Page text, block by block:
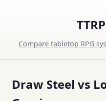
Compare tabletop RPG
Draw Steel vs